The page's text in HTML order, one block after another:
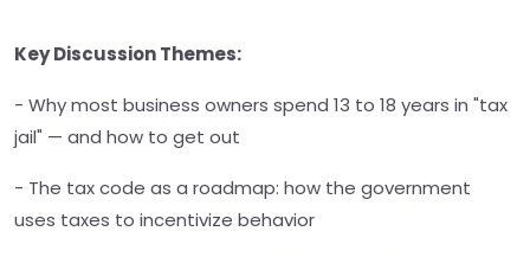
Key Discussion Themes:
- Why most business owners spend 13 to 18 years in "tax
jail" — and how to get out
- The tax code as a roadmap: how the government
uses taxes to incentivize behavior